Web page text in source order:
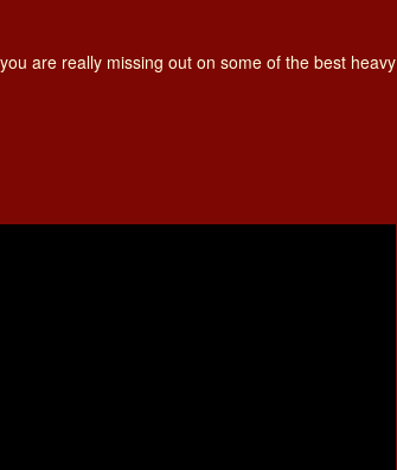
you are really missing out on some of the best heavy